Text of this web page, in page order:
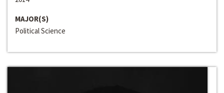
MAJOR(S)
Political Science